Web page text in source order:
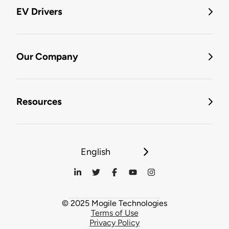
EV Drivers
Our Company
Resources
English
© 2025 Mogile Technologies
Terms of Use
Privacy Policy